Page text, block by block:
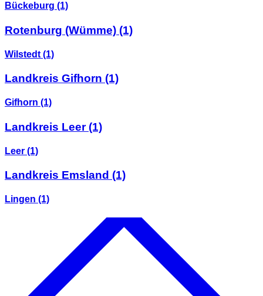
Bückeburg (1)
Rotenburg (Wümme) (1)
Wilstedt (1)
Landkreis Gifhorn (1)
Gifhorn (1)
Landkreis Leer(1)
Leer (1)
Landkreis Emsland (1)
Lingen (1)